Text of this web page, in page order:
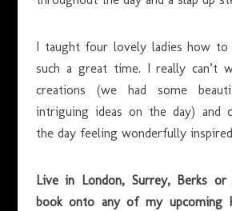
I taught four lovely ladies how to
such a great time. I really can’t
creations (we had some
intriguing ideas on the day) and
the day feeling wonderfully
Live in London, Surrey, Berks or
book onto any of my upcoming